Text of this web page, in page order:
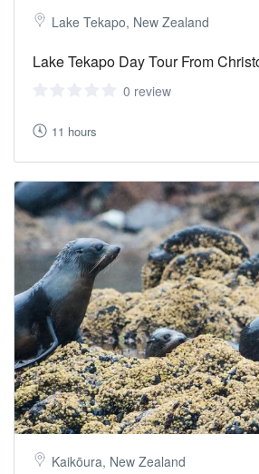
Lake Tekapo, New Zealand
Lake Tekapo Day Tour From
0 review
11 hours
Kaikōura, New Zealand